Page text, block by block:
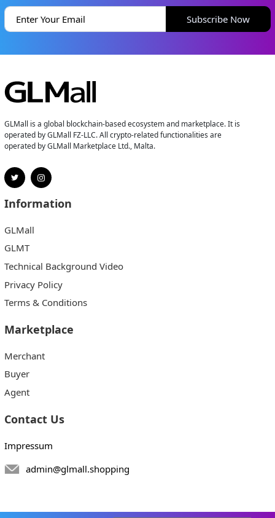
Subscribe Now
GLMall is a global blockchain-based ecosystem and marketplace. It is
operated by GLMall FZ-LLC. All crypto-related functionalities are
operated by GLMall Marketplace Ltd., Malta.
Information
GLMall
GLMT
Technical Background Video
Privacy Policy
Terms & Conditions
Marketplace
Merchant
Buyer
Agent
Contact Us
Impressum
admin@glmall.shopping